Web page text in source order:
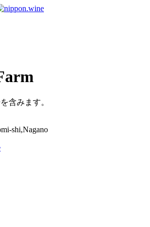
含みます。
shi,Nagano